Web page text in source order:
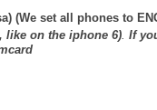
(We set all phones to
like on the iphone 6). If